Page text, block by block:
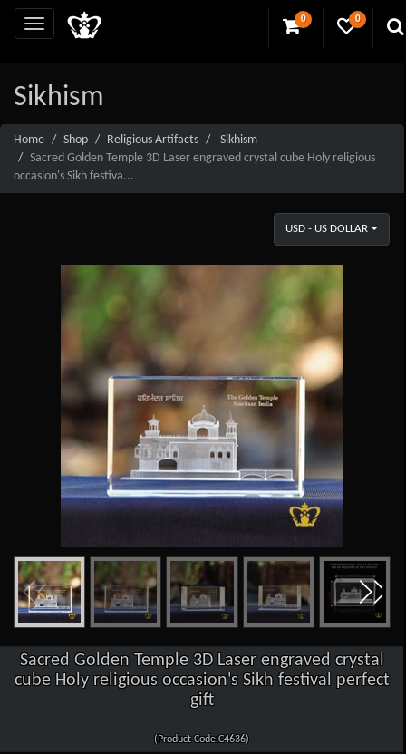
0 0
Sikhism
Home Shop Religious Artifacts
Sikhism
Sacred Golden Temple 3D Laser engraved crystal cube Holy religious
occasion's Sikh festiva...
USD - US DOLLAR
Sacred Golden Temple 3D Laser engraved crystal
cube Holy religious occasion's Sikh festival perfect
gift
(Product Code:C4636)